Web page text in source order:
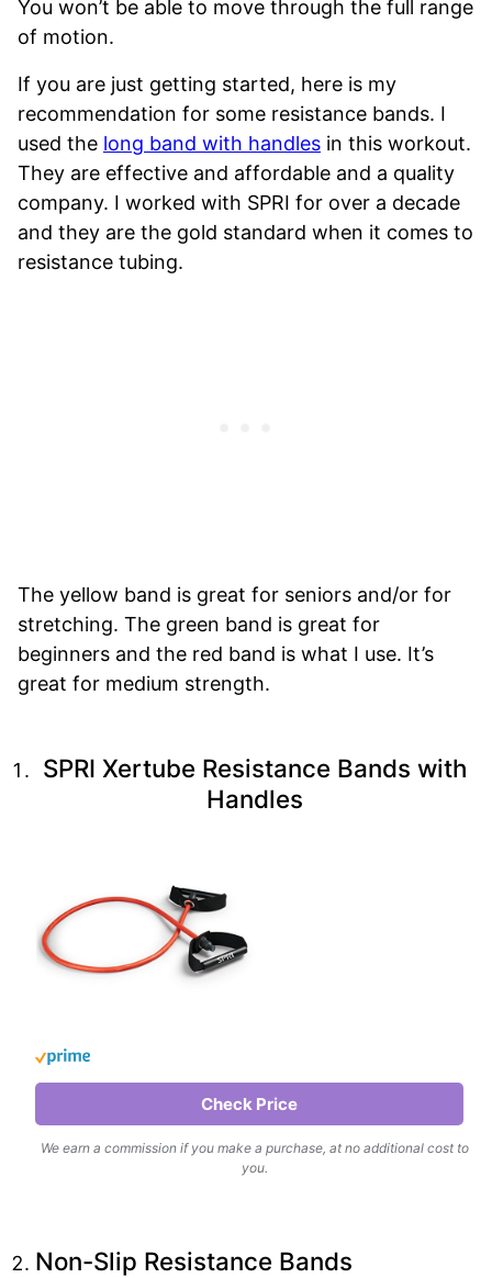
You won’t be able to move through the full range
of motion.
If you are just getting started, here is my
recommendation for some resistance bands. I
used the long band with handles in this workout.
They are effective and affordable and a quality
company. I worked with SPRI for over a decade
and they are the gold standard when it comes to
resistance tubing.
The yellow band is great for seniors and/or for
stretching. The green band is great for
beginners and the red band is what I use. It’s
great for medium strength.
SPRI Xertube Resistance Bands with
Handles
Check Price
We earn a commission if you make a purchase, at no additional cost to
you.
Non-Slip Resistance Bands